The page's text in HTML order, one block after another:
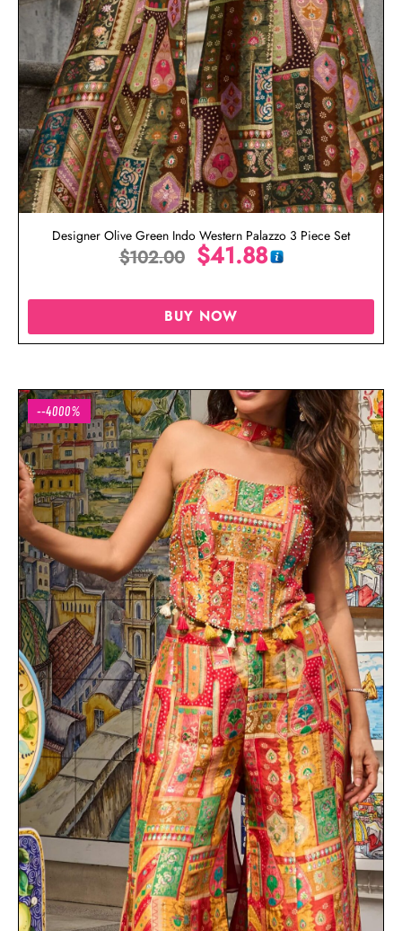
Designer Olive Green Indo Western Palazzo 3 Piece Set
$102.00 $41.88
BUY NOW
--4000%